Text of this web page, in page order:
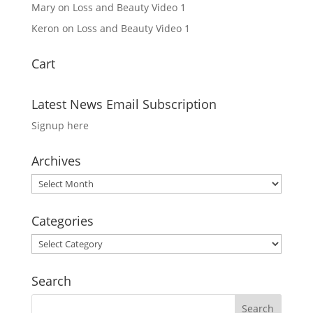
Maryon Loss and Beauty Video 1
Keron on Loss and Beauty Video 1
Cart
Latest News Email Subscription
Signup here
Archives
Archives
Categories
Categories
Search